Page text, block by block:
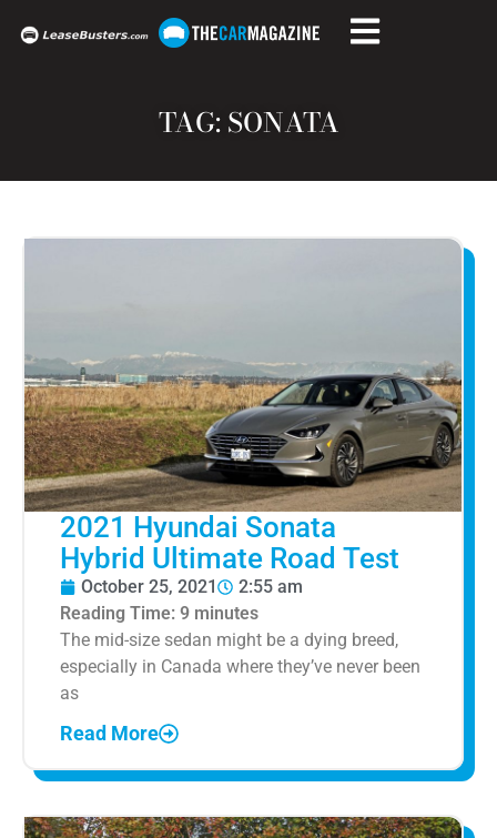
TAG: SONATA
2021 Hyundai Sonata
Hybrid Ultimate Road Test
October 25, 2021
2:55 am
Reading Time: 9 minutes
The mid-size sedan might be a dying breed,
especially in Canada where they’ve never been
as
Read More